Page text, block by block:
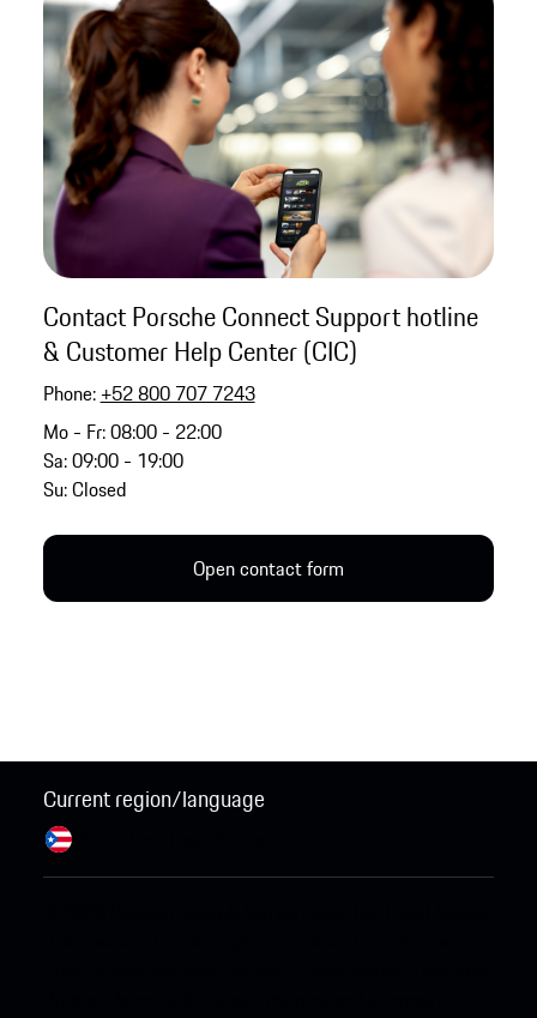
Contact Porsche Connect Support hotline
& Customer Help Center (CIC)
Phone: +52 800 707 7243
Mo - Fr: 08:00 - 22:00
Sa: 09:00 - 19:00
Su: Closed
Open contact form
Current region/language